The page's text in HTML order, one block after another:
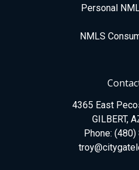
Personal
NMLS
4365 East
GILBERT,
Phone: